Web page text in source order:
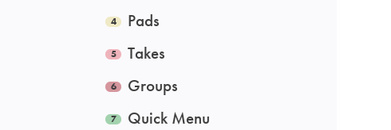
Pads
Takes
Groups
Quick Menu